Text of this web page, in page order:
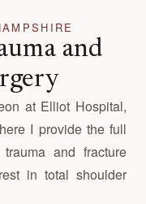
and
at Elliot Hospital,
I provide the full
and fracture
in total shoulder